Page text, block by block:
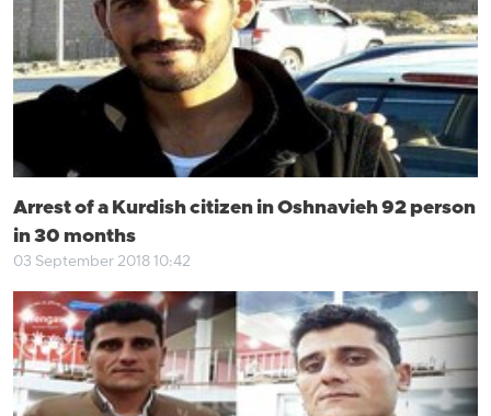
Arrest of a Kurdish citizen in Oshnavieh 92 person
in 30 months
03 September 2018 10:42